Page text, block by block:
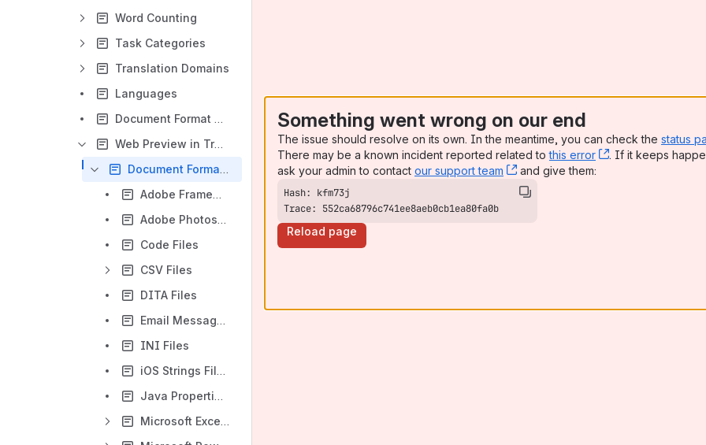
Word Counting
Task Categories
Translation Domains
Languages
Document Format Profiles
Web Preview in Translation Editor
Document Formats
Adobe FrameMaker Files
Adobe Photoshop Files
Code Files
CSV Files
DITA Files
Email Messages
INI Files
iOS Strings Files
Java Properties Files
Microsoft Excel Files
Something went wrong on our end
The issue should resolve on its own. In the meantime, you can check the status
There may be a known incident reported related tothis error , (opens new
. If it keeps
ask your admin to contact our support team , (opens new window)
and give them:
Trace: 552ca68796c741ee8aeb0cb1ea80fa0b
Reload page